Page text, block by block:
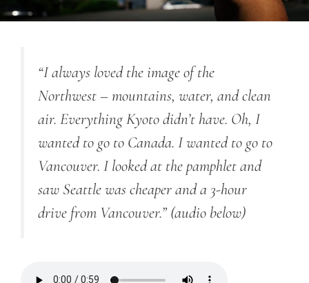
“I always loved the image of the
Northwest – mountains, water, and clean
air. Everything Kyoto didn’t have. Oh, I
wanted to go to Canada. I wanted to go to
Vancouver. I looked at the pamphlet and
saw Seattle was cheaper and a 3-hour
drive from Vancouver.” (audio below)